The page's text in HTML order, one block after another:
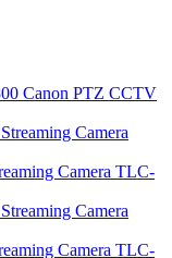
Canon PTZ CCTV
Camera TLC-
Camera TLC-